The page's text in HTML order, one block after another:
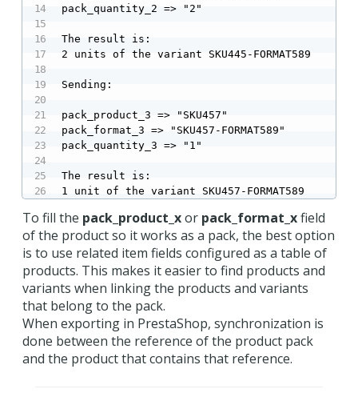
pack_quantity_2 => "2"
The result is:
2 units of the variant SKU445-FORMAT589
Sending:
pack_product_3 => "SKU457"
pack_format_3 => "SKU457-FORMAT589"
pack_quantity_3 => "1"
The result is:
1 unit of the variant SKU457-FORMAT589
To fill the pack_product_xor pack_format_xfield
of the product so it works as a pack, the best option
is to use related item fields configured as a table of
products. This makes it easier to find products and
variants when linking the products and variants
that belong to the pack.
When exporting in PrestaShop, synchronization is
done between the reference of the product pack
and the product that contains that reference.